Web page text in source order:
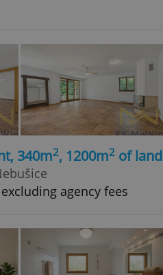
340m2, 1200m2 of land
agency fees